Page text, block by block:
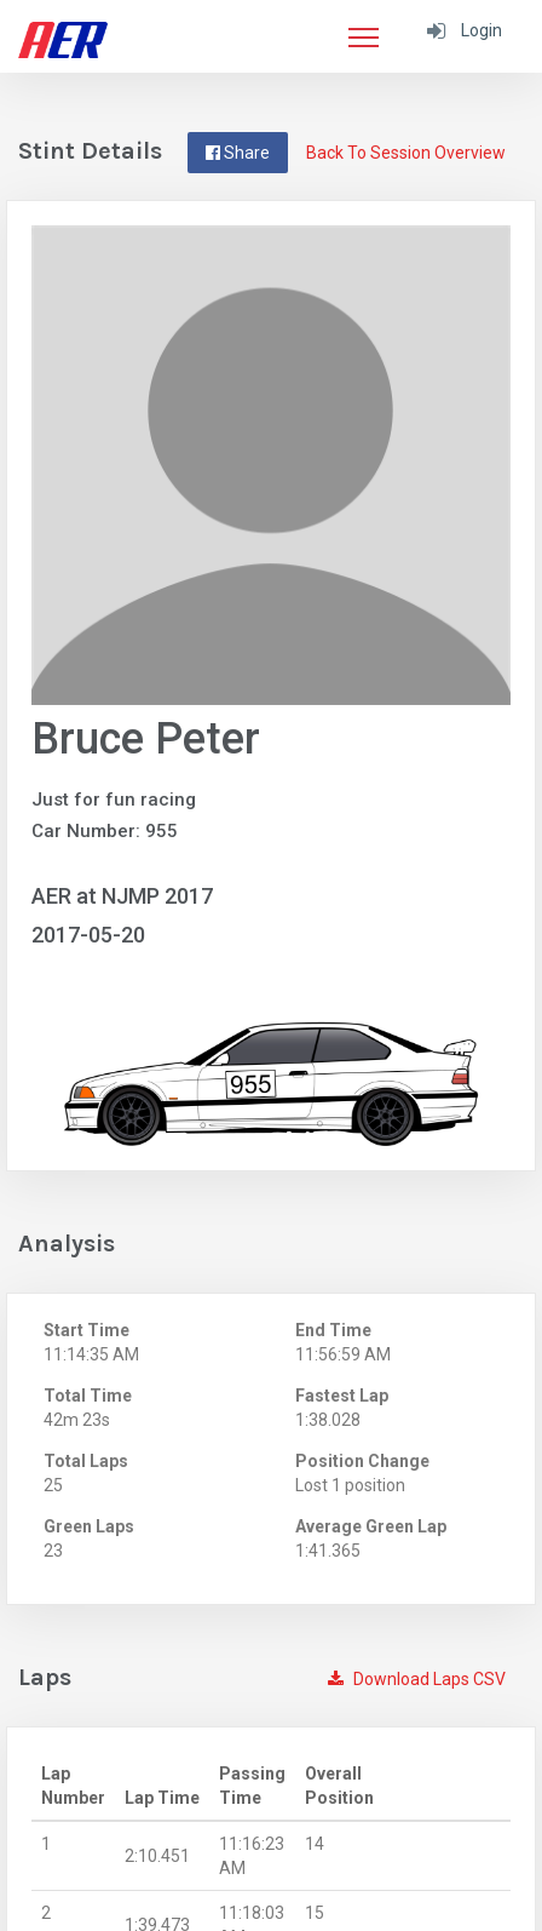
Login
Back To Session Overview
Share
Stint Details
Bruce Peter
Just for fun racing
Car Number: 955
AER at NJMP 2017
2017-05-20
Analysis
Start Time
11:14:35 AM
End Time
11:56:59 AM
Total Time
42m 23s
Fastest Lap
1:38.028
Total Laps
25
Position Change
Lost 1 position
Green Laps
23
Average Green Lap
1:41.365
Download Laps CSV
Laps
Lap
Number
Lap Time
Passing
Time
Overall
Position
1
2:10.451
11:16:23
AM
14
2
1:39.473
11:18:03
15